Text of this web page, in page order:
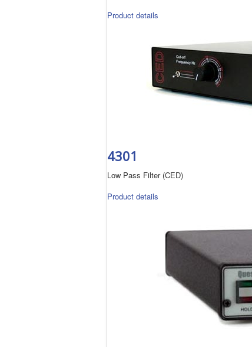
Product details
4301
Low Pass Filter (CED)
Product details